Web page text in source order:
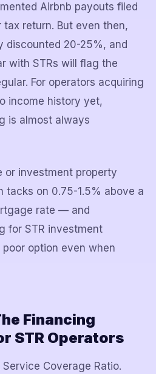
Airbnb payouts filed
tax return. But even then,
discounted 20-25%, and
with STRs will flag the
For operators acquiring
income history yet,
is almost always
or investment property
on 0.75-1.5% above a
rate — and
for STR investment
option even when
Financing
STR Operators
Coverage Ratio.